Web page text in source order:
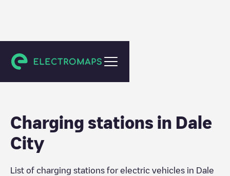
Prince William County
Charging stations in Dale
City
List of charging stations for electric vehicles in Dale